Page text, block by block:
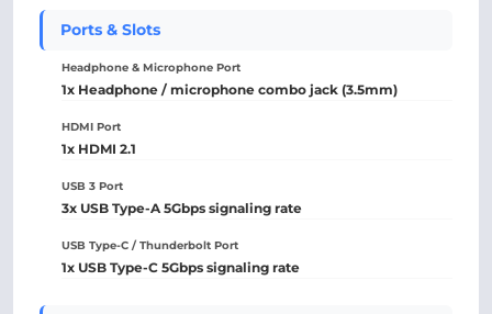
Ports & Slots
Headphone & Microphone Port
1x Headphone / microphone combo jack (3.5mm)
HDMI Port
1x HDMI 2.1
USB 3 Port
3x USB Type-A 5Gbps signaling rate
USB Type-C / Thunderbolt Port
1x USB Type-C 5Gbps signaling rate